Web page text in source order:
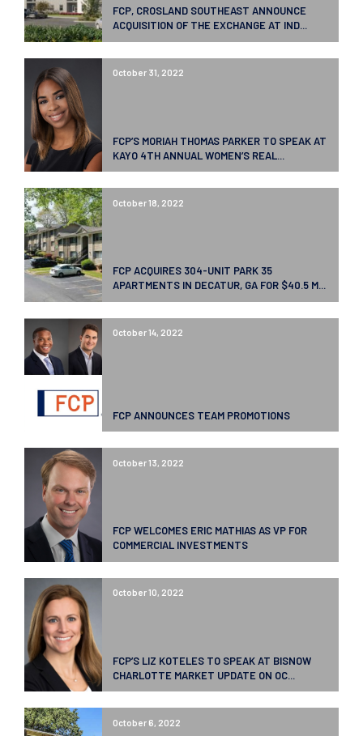
FCP, CROSLAND SOUTHEAST ANNOUNCE
ACQUISITION OF THE EXCHANGE AT IND...
October 31, 2022
FCP’S MORIAH THOMAS PARKER TO SPEAK AT
KAYO 4TH ANNUAL WOMEN’S REAL...
October 18, 2022
FCP ACQUIRES 304-UNIT PARK 35
APARTMENTS IN DECATUR, GA FOR $40.5 M...
October 14, 2022
FCP ANNOUNCES TEAM PROMOTIONS
October 13, 2022
FCP WELCOMES ERIC MATHIAS AS VP FOR
COMMERCIAL INVESTMENTS
October 10, 2022
FCP’S LIZ KOTELES TO SPEAK AT BISNOW
CHARLOTTE MARKET UPDATE ON OC...
October 6, 2022